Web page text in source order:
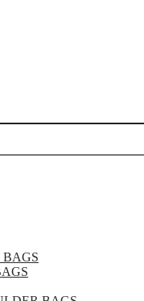
BAGS